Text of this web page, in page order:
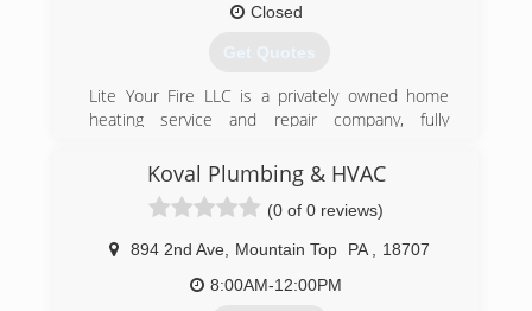
Closed
Get Quotes
Lite Your Fire LLC is a privately owned home
heating service and repair company, fully
experience, we offers a wide range of services
from installations, cleanings, and repairs on all
types of propane and natural gas units and
appliances. Including all commercial gas
appliances. Our motto is "if we can't fix it, then it
can't be fixed. Lite Your Fire LLC also offers its
Koval Plumbing & HVAC
(0 of 0 reviews)
894 2nd Ave, Mountain Top PA
18707
8:00AM-12:00PM